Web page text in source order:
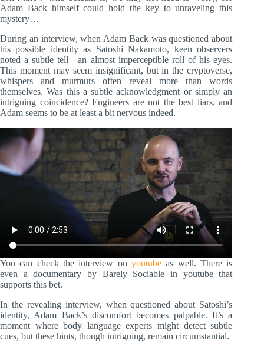
Adam Back himself could hold the key to unraveling this
mystery…
During an interview, when Adam Back was questioned about
his possible identity as Satoshi Nakamoto, keen observers
noted a subtle tell—an almost imperceptible roll of his eyes.
This moment may seem insignificant, but in the cryptoverse,
whispers and murmurs often reveal more than words
themselves. Was this a subtle acknowledgment or simply an
intriguing coincidence? Engineers are not the best liars, and
Adam seems to be at least a bit nervous indeed.
You can check the interview on youtubeas well. There is
even a documentary by Barely Sociable in youtube that
supports this bet.
In the revealing interview, when questioned about Satoshi’s
identity, Adam Back’s discomfort becomes palpable. It’s a
moment where body language experts might detect subtle
cues, but these hints, though intriguing, remain circumstantial.